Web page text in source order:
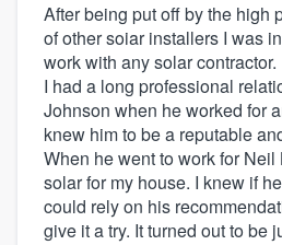
After being put off by the high
of other soiar installers I was
work with any solar contractor.
I had a long professional
Johnson when he worked for
knew him to be a reputable
When he went to work for
solar for my house. I knew if
could rely on his
give it a try. It turned out to be